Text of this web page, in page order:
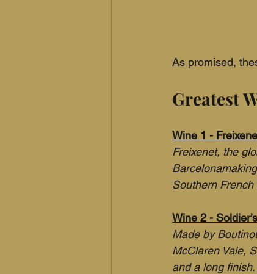
As promised,
Greatest
Wine 1 -
Freixenet, the
Southern
Wine 2 -
Made by
McClaren Vale,
and a long